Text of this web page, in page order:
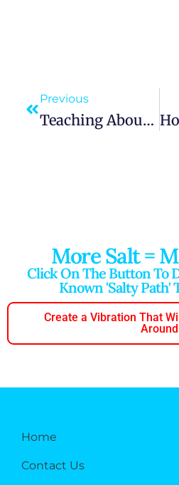
Previous
Teaching About Mother Mary’s Life And Role Strengthens Our Faith
More Salt =
Click On The Button To
Known 'salty Path'
Create a Vibration That
Around
Home
Contact Us